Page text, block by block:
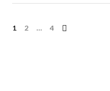
Posts
1 2 … 4